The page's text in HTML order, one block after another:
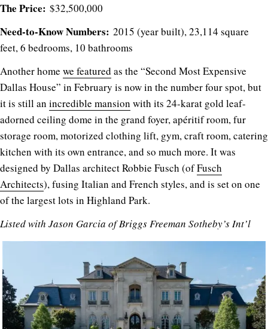
The Price: $32,500,000
Need-to-Know Numbers: 2015 (year built), 23,114 square
feet, 6 bedrooms, 10 bathrooms
Another home we featured as the “Second Most Expensive
Dallas House” in February is now in the number four spot, but
it is still an incredible mansion with its 24-karat gold leaf-
adorned ceiling dome in the grand foyer, apéritif room, fur
storage room, motorized clothing lift, gym, craft room, catering
kitchen with its own entrance, and so much more. It was
designed by Dallas architect Robbie Fusch (ofFusch
Architects), fusing Italian and French styles, and is set on one
of the largest lots in Highland Park.
Listed with Jason Garcia ofBriggs Freeman Sotheby’s Int’l